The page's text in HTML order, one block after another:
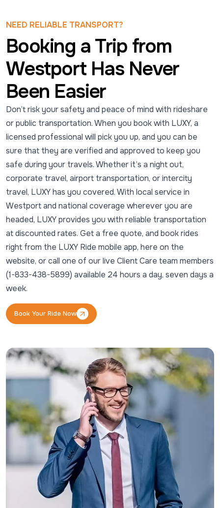
NEED RELIABLE TRANSPORT?
Booking a Trip from
Westport Has Never
Been Easier
Don’t risk your safety and peace of mind with rideshare
or public transportation. When you book with LUXY, a
licensed professional will pick you up, and you can be
sure that they are verified and approved to keep you
safe during your travels. Whether it’s a night out,
corporate travel, airport transportation, or intercity
travel, LUXY has you covered. With local service in
Westport and national coverage wherever you are
headed, LUXY provides you with reliable transportation
at discounted rates. Get a free quote, and book rides
right from the LUXY Ride mobile app, here on the
website, or call one of our live Client Care team members
(1-833-438-5899) available 24 hours a day, seven days a
week.
Book Your Ride Now
Book Your Ride Now